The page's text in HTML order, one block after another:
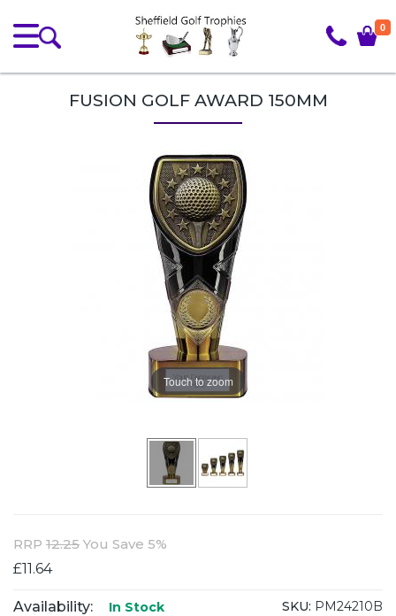
0
FUSION GOLF AWARD 150MM
Touch to zoom
RRP 12.25 You Save 5%
£11.64
Availability: In Stock SKU: PM24210B